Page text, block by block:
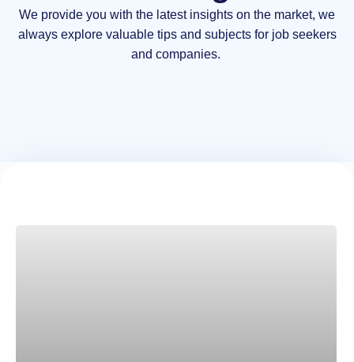
We provide you with the latest insights on the market, we
always explore valuable tips and subjects for job seekers
and companies.